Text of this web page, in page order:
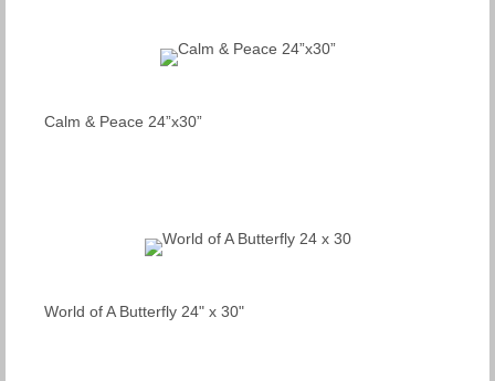
Calm & Peace 24”x30”
World of A Butterfly 24" x 30"